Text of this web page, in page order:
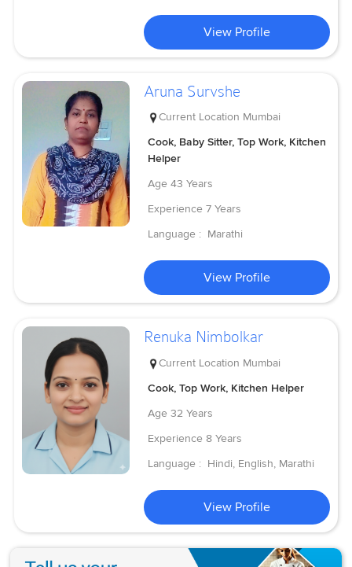
View Profile
Aruna Survshe
Current Location Mumbai
Cook, Baby Sitter, Top Work, Kitchen
Helper
Age 43 Years
Experience 7 Years
Language : Marathi
View Profile
Renuka Nimbolkar
Current Location Mumbai
Cook, Top Work, Kitchen Helper
Age 32 Years
Experience 8 Years
Language : Hindi, English, Marathi
View Profile